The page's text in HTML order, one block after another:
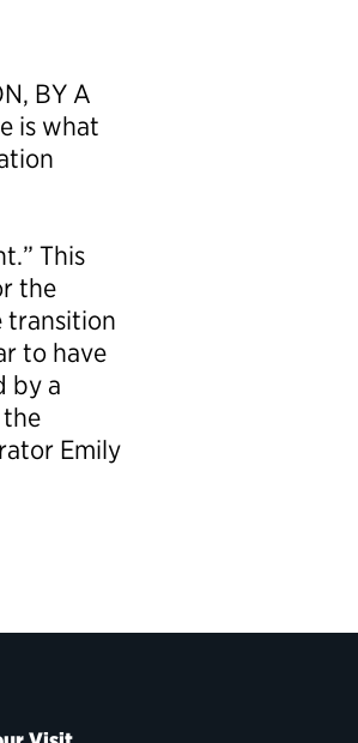
BY A
is what
This
the
transition
to have
by a
Emily